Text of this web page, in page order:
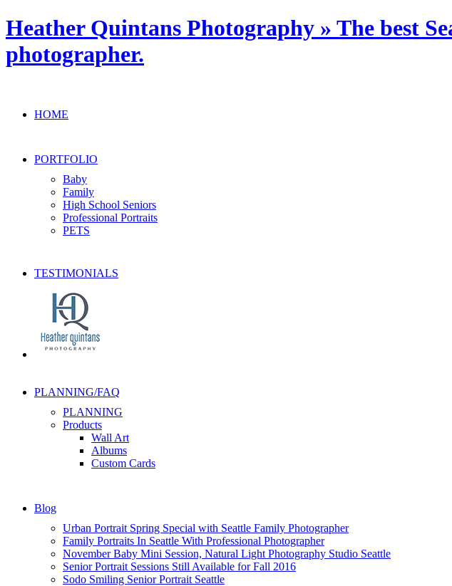
Heather Quintans Photography » The best
photographer.
HOME
PORTFOLIO
Baby
Family
High School Seniors
Professional Portraits
PETS
TESTIMONIALS
PLANNING/FAQ
PLANNING
Products
Wall Art
Albums
Custom Cards
Blog
Urban Portrait Spring Special with Seattle Family Photographer
Family Portraits In Seattle With Professional Photographer
November Baby Mini Session, Natural Light Photography Studio Seattle
Senior Portrait Sessions Still Available for Fall 2016
Sodo Smiling Senior Portrait Seattle